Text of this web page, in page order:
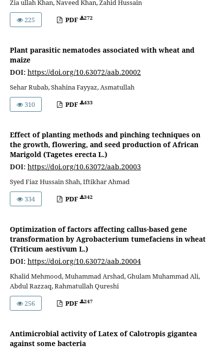
Zia ullah Khan, Naveed Khan, Zahid Hussain
225
PDF 272
Plant parasitic nematodes associated with wheat and
maize
DOI: https://doi.org/10.63072/aab.20002
Sehar Rubab, Shahina Fayyaz, Asmatullah
310
PDF 433
Effect of planting methods and pinching techniques on
the growth, flowering, and seed production of African
Marigold (Tagetes erecta L.)
DOI: https://doi.org/10.63072/aab.20003
Syed Fiaz Hussain Shah, Iftikhar Ahmad
334
PDF 342
Optimization of factors affecting callus-based gene
transformation by Agrobacterium tumefaciens in wheat
(Triticum aestivum L.)
DOI: https://doi.org/10.63072/aab.20004
Khalid Mehmood, Muhammad Arshad, Ghulam Muhammad Ali,
Abdul Razzaq, Rahmatullah Qureshi
256
PDF 247
Antimicrobial activity of Latex of Calotropis gigantea
against some bacteria